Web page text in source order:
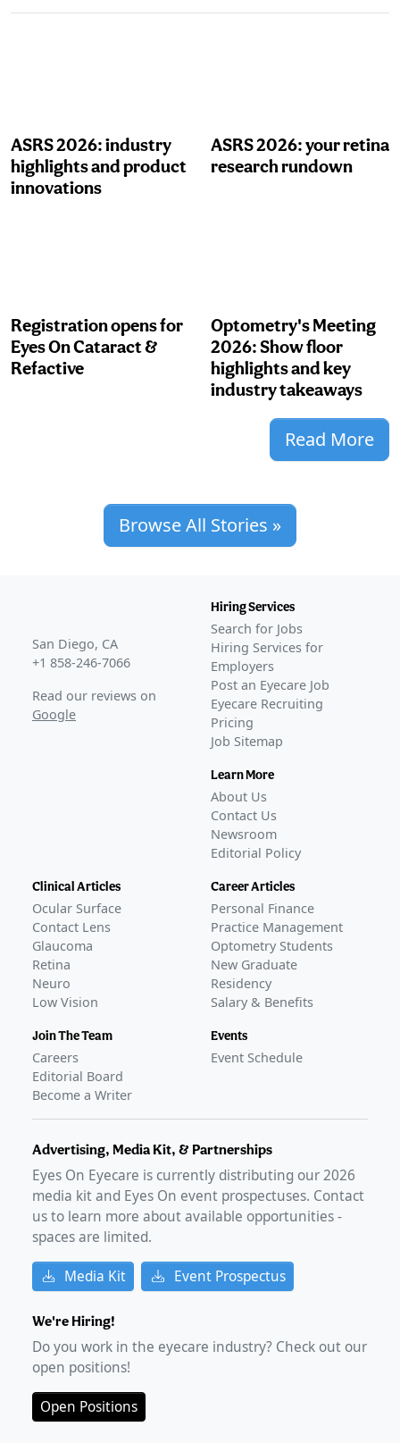
ASRS 2026: industry
highlights and product
innovations
ASRS 2026: your retina
research rundown
Registration opens for
Eyes On Cataract &
Refactive
Optometry's Meeting
2026: Show floor
highlights and key
industry takeaways
Read More
Browse All Stories »
San Diego, CA
+1 858-246-7066
Read our reviews on
Google
Hiring Services
Search for Jobs
Hiring Services for
Employers
Post an Eyecare Job
Eyecare Recruiting
Pricing
Job Sitemap
Learn More
About Us
Contact Us
Newsroom
Editorial Policy
Clinical Articles
Ocular Surface
Contact Lens
Glaucoma
Retina
Neuro
Low Vision
Join The Team
Careers
Editorial Board
Become a Writer
Career Articles
Personal Finance
Practice Management
Optometry Students
New Graduate
Residency
Salary & Benefits
Events
Event Schedule
Advertising, Media Kit, & Partnerships
Eyes On Eyecare is currently distributing our2026
media kit and Eyes On event prospectuses. Contact
us to learn more about available opportunities -
spaces are limited.
Media Kit Event Prospectus
We're Hiring!
Do you work in the eyecare industry? Check out our
open positions!
Open Positions